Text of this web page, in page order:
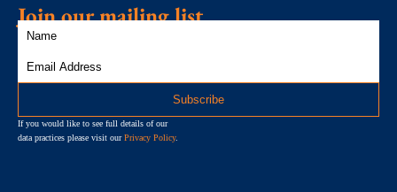
Join our mailing list
If you would like to see full details of our
data practices please visit ourPrivacy Policy.